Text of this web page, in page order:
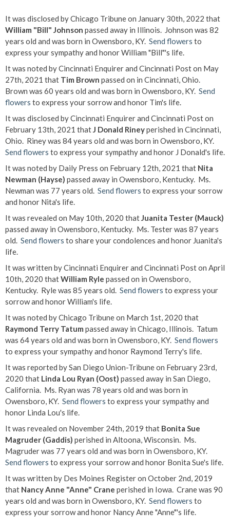
It was disclosed by Chicago Tribune on January 30th, 2022 that
William "Bill" Johnson passed away in Illinois. Johnson was 82
years old and was born in Owensboro, KY. Send flowers to
express your sympathy and honor William "Bill"'s life.
It was noted by Cincinnati Enquirer and Cincinnati Post on May
27th, 2021 that Tim Brown passed on in Cincinnati, Ohio.
Brown was 60 years old and was born in Owensboro, KY. Send
flowers to express your sorrow and honor Tim's life.
It was disclosed by Cincinnati Enquirer and Cincinnati Post on
February 13th, 2021 thatJ Donald Rineyperished in Cincinnati,
Ohio. Riney was 84 years old and was born in Owensboro, KY.
Send flowers to express your sympathy and honor J Donald's life.
It was noted by Daily Press on February 12th, 2021 that Nita
Newman (Hayse) passed away in Owensboro, Kentucky. Ms.
Newman was 77 years old. Send flowers to express your sorrow
and honor Nita's life.
It was revealed on May 10th, 2020 thatJuanita Tester (Mauck)
passed away in Owensboro, Kentucky. Ms. Tester was 87 years
old. Send flowers to share your condolences and honor Juanita's
life.
It was written by Cincinnati Enquirer and Cincinnati Post on April
10th, 2020 thatWilliam Ryle passed on in Owensboro,
Kentucky. Ryle was 85 years old. Send flowers to express your
sorrow and honor William's life.
It was noted by Chicago Tribune on March 1st, 2020 that
Raymond Terry Tatum passed away in Chicago, Illinois. Tatum
was 64 years old and was born in Owensboro, KY. Send flowers
to express your sympathy and honor Raymond Terry's life.
It was reported by San Diego Union-Tribune on February 23rd,
2020 that Linda Lou Ryan (Oost) passed away in San Diego,
California. Ms. Ryan was 78 years old and was born in
Owensboro, KY. Send flowers to express your sympathy and
honor Linda Lou's life.
It was revealed on November 24th, 2019 that Bonita Sue
Magruder (Gaddis) perished in Altoona, Wisconsin. Ms.
Magruder was 77 years old and was born in Owensboro, KY.
Send flowers to express your sorrow and honor Bonita Sue's life.
It was written by Des Moines Register on October 2nd, 2019
that Nancy Anne "Anne" Crane perished in Iowa. Crane was 90
years old and was born in Owensboro, KY. Send flowers to
express your sorrow and honor Nancy Anne "Anne"'s life.